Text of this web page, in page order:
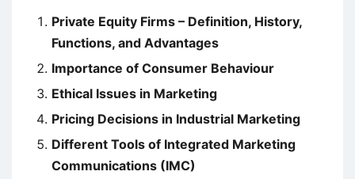
Private Equity Firms – Definition, History,
Functions, and Advantages
Importance of Consumer Behaviour
Ethical Issues in Marketing
Pricing Decisions in Industrial Marketing
Different Tools of Integrated Marketing
Communications (IMC)